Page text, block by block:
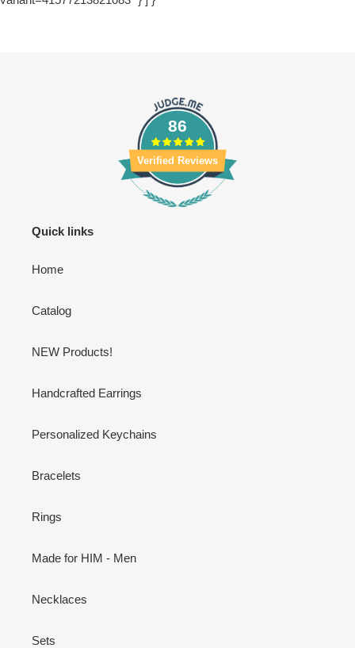
86
Verified Reviews
Quick links
Home
Catalog
NEW Products!
Handcrafted Earrings
Personalized Keychains
Bracelets
Rings
Made for HIM - Men
Necklaces
Sets